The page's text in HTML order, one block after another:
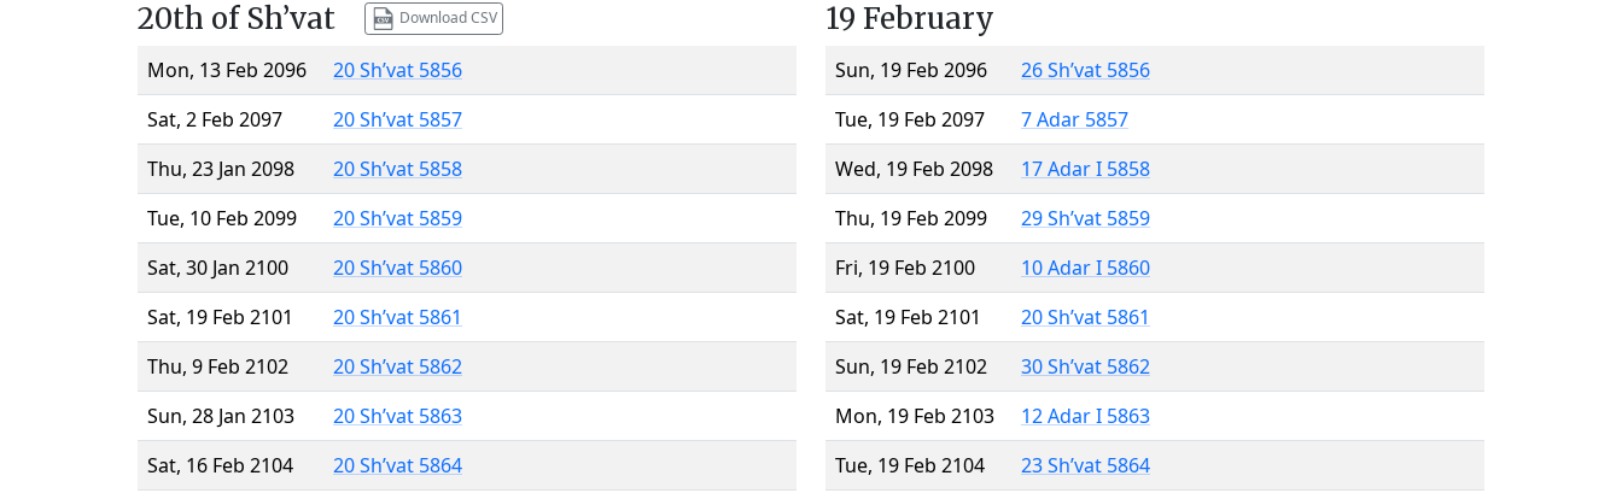
20th of Sh’vat Download CSV
Mon, 13 Feb 2096
20 Sh’vat 5856
Sat, 2 Feb 2097
20 Sh’vat 5857
Thu, 23 Jan 2098
20 Sh’vat 5858
Tue, 10 Feb 2099
20 Sh’vat 5859
Sat, 30 Jan 2100
20 Sh’vat 5860
Sat, 19 Feb 2101
20 Sh’vat 5861
Thu, 9 Feb 2102
20 Sh’vat 5862
Sun, 28 Jan 2103
20 Sh’vat 5863
Sat, 16 Feb 2104
20 Sh’vat 5864
19 February
Sun, 19 Feb 2096
26 Sh’vat 5856
Tue, 19 Feb 2097
7 Adar 5857
Wed, 19 Feb 2098
17 Adar I 5858
Thu, 19 Feb 2099
29 Sh’vat 5859
Fri, 19 Feb 2100
10 Adar I 5860
Sat, 19 Feb 2101
20 Sh’vat 5861
Sun, 19 Feb 2102
30 Sh’vat 5862
Mon, 19 Feb 2103
12 Adar I 5863
Tue, 19 Feb 2104
23 Sh’vat 5864